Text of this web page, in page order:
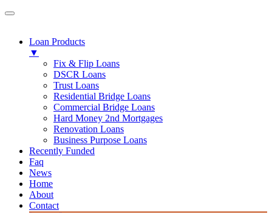
Loan Products
▼
Fix & Flip Loans
DSCR Loans
Trust Loans
Residential Bridge Loans
Commercial Bridge Loans
Hard Money 2nd Mortgages
Renovation Loans
Business Purpose Loans
Recently Funded
Faq
News
Home
About
Contact